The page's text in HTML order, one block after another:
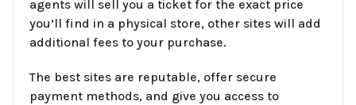
agents will sell you a ticket for the exact price
you’ll find in a physical store, other sites will add
additional fees to your purchase.
The best sites are reputable, offer secure
payment methods, and give you access to